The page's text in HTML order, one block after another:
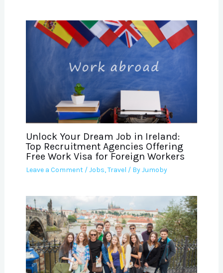
Unlock Your Dream Job in Ireland:
Top Recruitment Agencies Offering
Free Work Visa for Foreign Workers
Leave a Comment /Jobs,Travel / ByJumoby